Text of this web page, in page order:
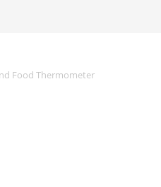
Food Thermometer